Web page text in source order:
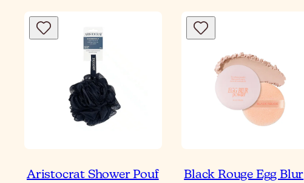
Aristocrat Shower Pouf
Black Rouge Egg Blur